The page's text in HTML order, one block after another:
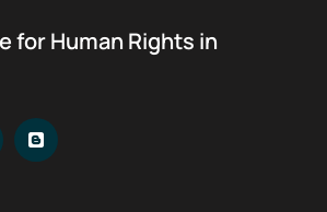
for Human Rights in